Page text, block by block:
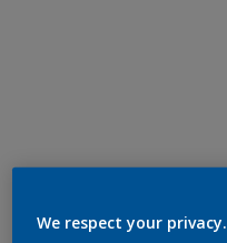
We respect your privacy.